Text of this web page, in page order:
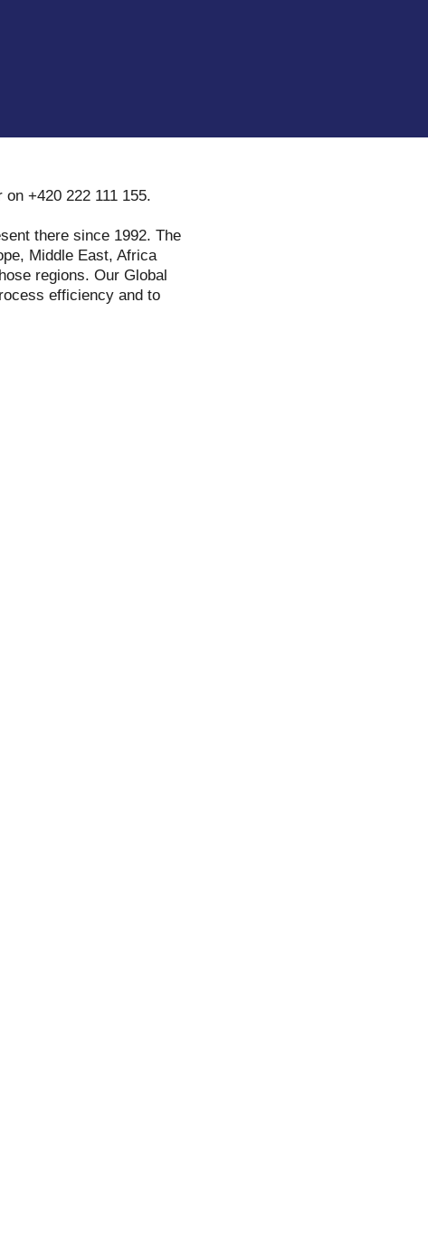
+420 222 111 155.
there since 1992. The
Middle East, Africa
regions. Our Global
efficiency and to